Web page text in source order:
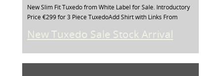
New Slim Fit Tuxedo from White Label for Sale. Introductory
Price €299 for 3 Piece TuxedoAdd Shirt with Links From
New Tuxedo Sale Stock Arrival